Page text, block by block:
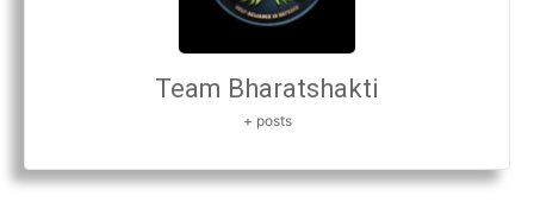
Team Bharatshakti
+ posts